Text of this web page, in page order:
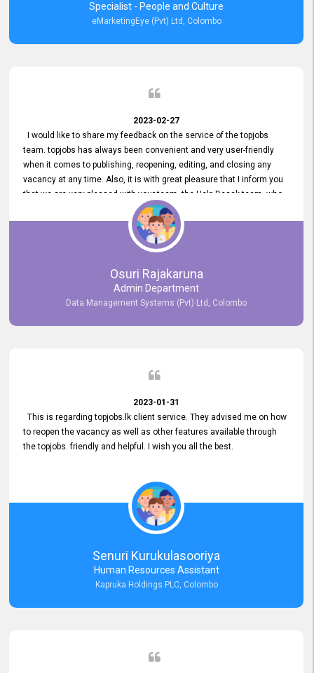
Specialist - People and Culture
eMarketingEye (Pvt) Ltd, Colombo
2023-02-27
I would like to share my feedback on the service of the topjobs
team. topjobs has always been convenient and very user-friendly
when it comes to publishing, reopening, editing, and closing any
vacancy at any time. Also, it is with great pleasure that I inform you
that we are very pleased with your team, the Help Desak team, who
have all always been very helpful with any issue we have
encountered with our account or our vacancies on topjobs, with
Osuri Rajakaruna
Admin Department
Data Management Systems (Pvt) Ltd, Colombo
2023-01-31
This is regarding topjobs.lk client service. They advised me on how
to reopen the vacancy as well as other features available through
the topjobs. friendly and helpful. I wish you all the best.
Senuri Kurukulasooriya
Human Resources Assistant
Kapruka Holdings PLC, Colombo